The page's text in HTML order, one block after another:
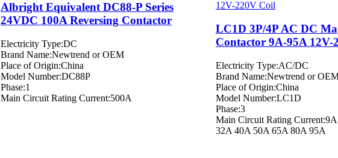
Albright Equivalent DC88-P Series
24VDC 100A Reversing Contactor
Electricity Type:DC
Brand Name:Newtrend or OEM
Place of Origin:China
Model Number:DC88P
Phase:1
Main Circuit Rating Current:500A
LC1D 3P/4P AC DC
Contactor 9A-95A 12V-
Electricity Type:AC/DC
Brand Name:Newtrend or
Place of Origin:China
Model Number:LC1D
Phase:3
Main Circuit Rating
32A 40A 50A 65A 80A 95A